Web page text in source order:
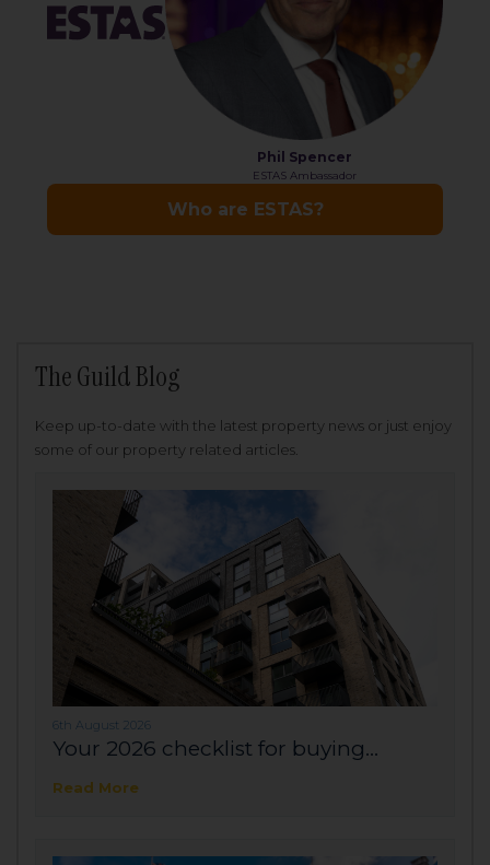
The Guild Blog
Keep up-to-date with the latest property news or just enjoy
some of our property related articles.
6th August 2026
Your 2026 checklist for buying...
Read More